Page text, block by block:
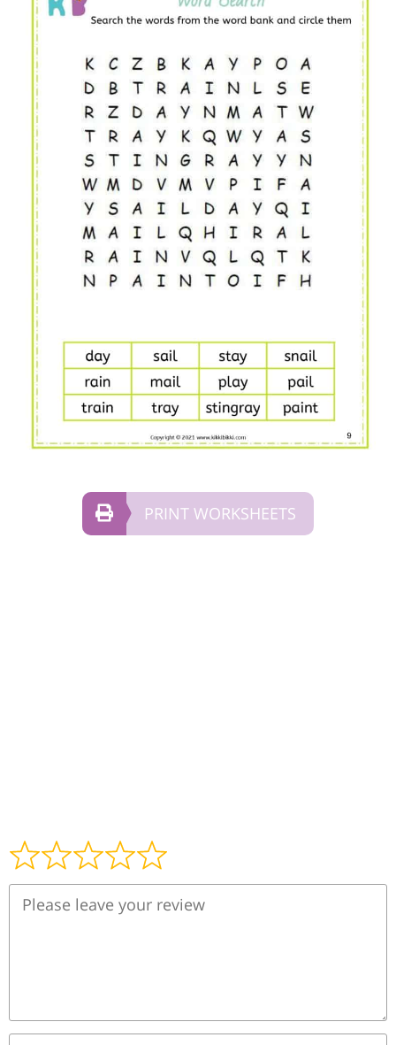
PRINT WORKSHEETS